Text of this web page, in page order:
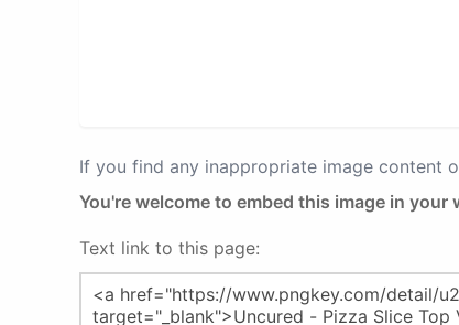
If you find any inappropriate image content
You're welcome to embed this image in your
Text link to this page: